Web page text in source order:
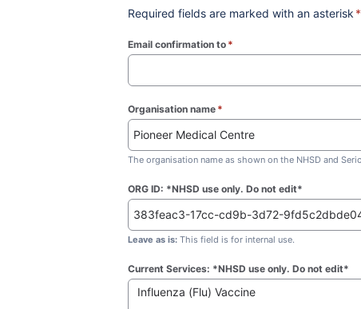
Required fields are marked with an asterisk *
Email confirmation to *
Organisation name *
The organisation name as shown on the NHSD and
ORG ID: *NHSD use only. Do not edit*
Leave as is: This field is for internal use.
Current Services: *NHSD use only. Do not edit*